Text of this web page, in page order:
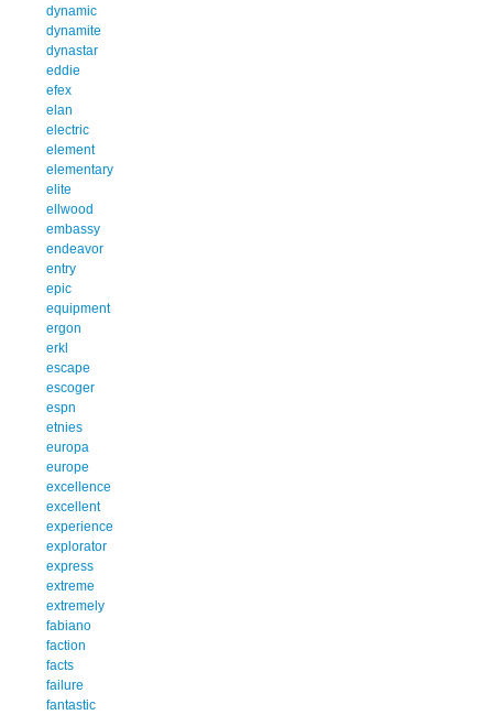
dynamic
dynamite
dynastar
eddie
efex
elan
electric
element
elementary
elite
ellwood
embassy
endeavor
entry
epic
equipment
ergon
erkl
escape
escoger
espn
etnies
europa
europe
excellence
excellent
experience
explorator
express
extreme
extremely
fabiano
faction
facts
failure
fantastic